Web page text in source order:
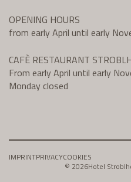
OPENING HOURS
from early April until early
CAFÈ RESTAURANT
From early April until early
Monday closed
IMPRINTPRIVACYCOOKIES
© 2026Hotel